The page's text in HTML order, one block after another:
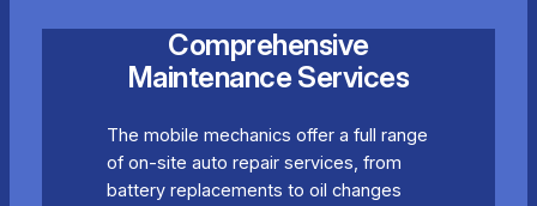
Comprehensive
Maintenance Services
The mobile mechanics offer a full range
of on-site auto repair services, from
battery replacements to oil changes